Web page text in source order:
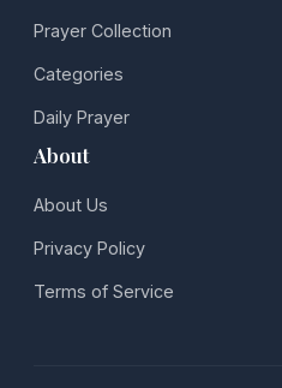
Prayer Collection
Categories
Daily Prayer
About
About Us
Privacy Policy
Terms of Service